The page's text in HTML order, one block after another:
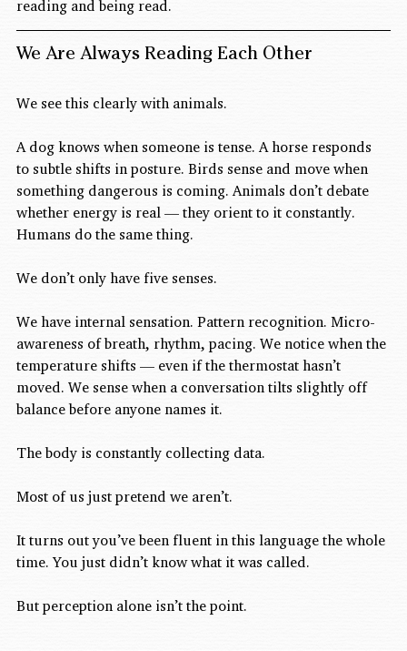
reading and being read.
We Are Always Reading Each Other
We see this clearly with animals.
A dog knows when someone is tense. A horse responds
to subtle shifts in posture. Birds sense and move when
something dangerous is coming. Animals don’t debate
whether energy is real — they orient to it constantly.
Humans do the same thing.
We don’t only have five senses.
We have internal sensation. Pattern recognition. Micro-
awareness of breath, rhythm, pacing. We notice when the
temperature shifts — even if the thermostat hasn’t
moved. We sense when a conversation tilts slightly off
balance before anyone names it.
The body is constantly collecting data.
Most of us just pretend we aren’t.
It turns out you’ve been fluent in this language the whole
time. You just didn’t know what it was called.
But perception alone isn’t the point.